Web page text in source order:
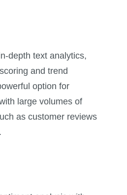
depth text analytics,
and trend
option for
large volumes of
as customer reviews